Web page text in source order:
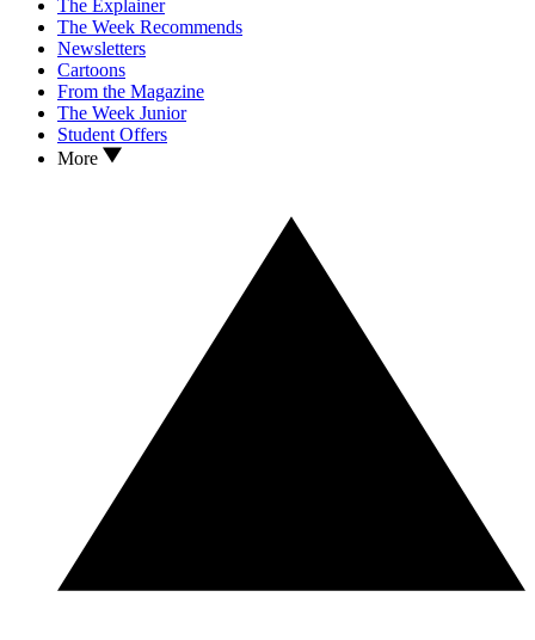
The Explainer
The Week Recommends
Newsletters
Cartoons
From the Magazine
The Week Junior
Student Offers
More